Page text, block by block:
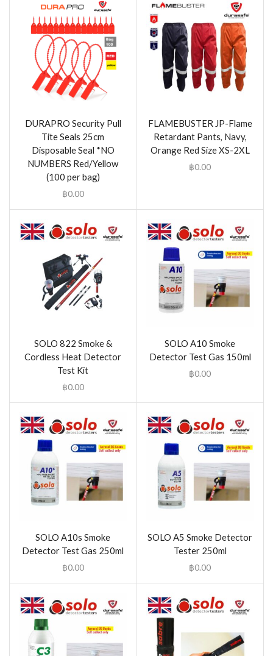
DURAPRO Security Pull
Tite Seals 25cm
Disposable Seal *NO
NUMBERS Red/Yellow
(100 per bag)
฿0.00
FLAMEBUSTER JP-Flame
Retardant Pants, Navy,
Orange Red Size XS-2XL
฿0.00
SOLO 822 Smoke &
Cordless Heat Detector
Test Kit
฿0.00
SOLO A10 Smoke
Detector Test Gas 150ml
฿0.00
SOLO A10s Smoke
Detector Test Gas 250ml
฿0.00
SOLO A5 Smoke Detector
Tester 250ml
฿0.00